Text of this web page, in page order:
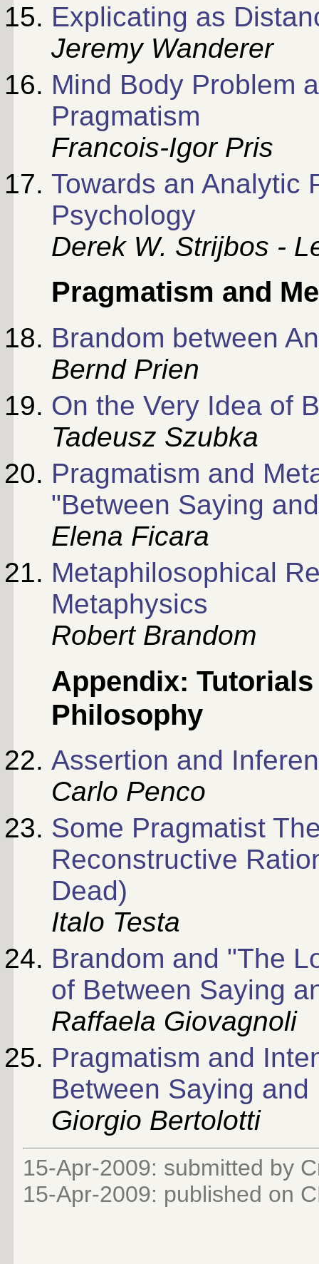
Explicating as
Jeremy Wanderer
Mind Body Problem
Pragmatism
Francois-Igor Pris
Towards an Analytic
Psychology
Derek W. Strijbos -
Pragmatism and
Brandom between
Bernd Prien
On the Very Idea of
Tadeusz Szubka
Pragmatism and
"Between Saying
Elena Ficara
Metaphilosophical
Metaphysics
Robert Brandom
Appendix:
Philosophy
Assertion and
Carlo Penco
Some Pragmatist
Reconstructive
Dead)
Italo Testa
Brandom and "The
of Between Saying
Raffaela Giovagnoli
Pragmatism and
Between Saying and
Giorgio Bertolotti
15-Apr-2009: submitted by
15-Apr-2009: published on